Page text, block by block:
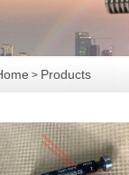
> Products